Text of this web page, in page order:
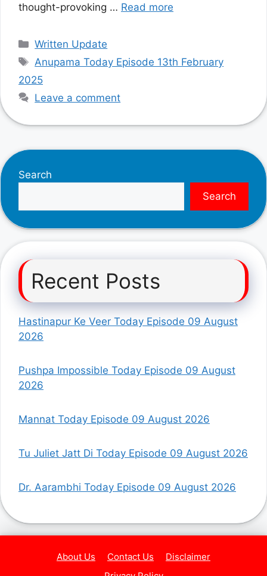
thought-provoking … Read more
Categories
Written Update
Tags
Anupama Today Episode 13th February
2025
Leave a comment
Search
Search
Recent Posts
Hastinapur Ke Veer Today Episode 09 August
2026
Pushpa Impossible Today Episode 09 August
2026
Mannat Today Episode 09 August 2026
Tu Juliet Jatt Di Today Episode 09 August 2026
Dr. Aarambhi Today Episode 09 August 2026
About Us Contact Us
Disclaimer